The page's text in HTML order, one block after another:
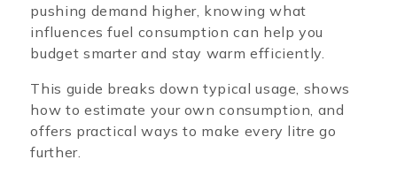
pushing demand higher, knowing what
influences fuel consumption can help you
budget smarter and stay warm efficiently.
This guide breaks down typical usage, shows
how to estimate your own consumption, and
offers practical ways to make every litre go
further.